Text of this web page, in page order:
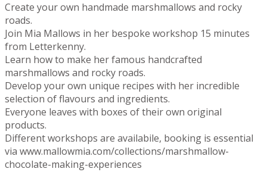
Create your own handmade marshmallows and rocky
roads.
Join Mia Mallows in her bespoke workshop 15 minutes
from Letterkenny.
Learn how to make her famous handcrafted
marshmallows and rocky roads.
Develop your own unique recipes with her incredible
selection of flavours and ingredients.
Everyone leaves with boxes of their own original
products.
Different workshops are availabile, booking is essential
via www.mallowmia.com/collections/marshmallow-
chocolate-making-experiences